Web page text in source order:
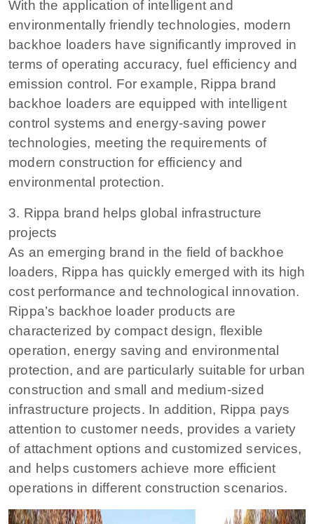
With the application of intelligent and
environmentally friendly technologies, modern
backhoe loaders have significantly improved in
terms of operating accuracy, fuel efficiency and
emission control. For example, Rippa brand
backhoe loaders are equipped with intelligent
control systems and energy-saving power
technologies, meeting the requirements of
modern construction for efficiency and
environmental protection.
3. Rippa brand helps global infrastructure
projects
As an emerging brand in the field of backhoe
loaders, Rippa has quickly emerged with its high
cost performance and technological innovation.
Rippa’s backhoe loader products are
characterized by compact design, flexible
operation, energy saving and environmental
protection, and are particularly suitable for urban
construction and small and medium-sized
infrastructure projects. In addition, Rippa pays
attention to customer needs, provides a variety
of attachment options and customized services,
and helps customers achieve more efficient
operations in different construction scenarios.